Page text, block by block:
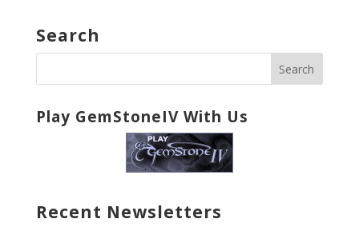
Search
Play GemStoneIV With Us
Recent Newsletters